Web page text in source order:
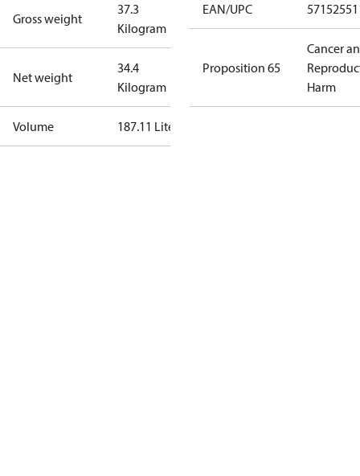
Gross weight
37.3
Kilogram
Net weight
34.4
Kilogram
Volume 187.11 Liter
EAN/UPC
Proposition 65
Cancer
Harm